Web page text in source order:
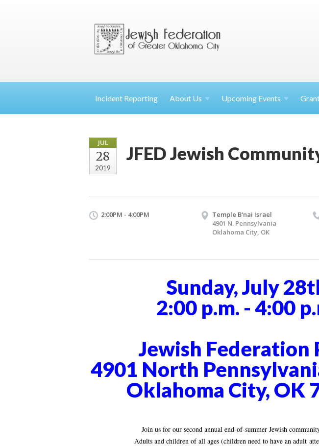
Incident Reporting About Us Upcoming Events
JUL
28
2019
JFED Jewish
2:00PM - 4:00PM
Temple B'nai Israel
4901 N. Pennsylvania
Oklahoma City, OK
Sunday, July
2:00 p.m. - 4:00
Jewish Federation
4901 North
Oklahoma City, OK
Join us for our second annual end-of-summer Jewish
Adults and children of all ages (children need to have an adult